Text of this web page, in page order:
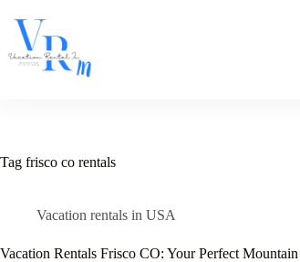
content
Tag frisco co rentals
Vacation rentals in USA
Vacation Rentals Frisco CO: Your Perfect Mountain